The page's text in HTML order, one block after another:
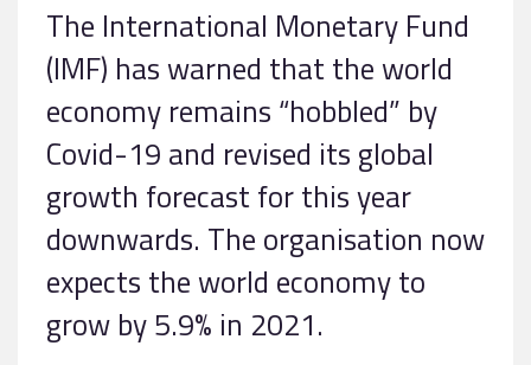
The International Monetary Fund
(IMF) has warned that the world
economy remains “hobbled” by
Covid-19 and revised its global
growth forecast for this year
downwards. The organisation now
expects the world economy to
grow by 5.9% in 2021.